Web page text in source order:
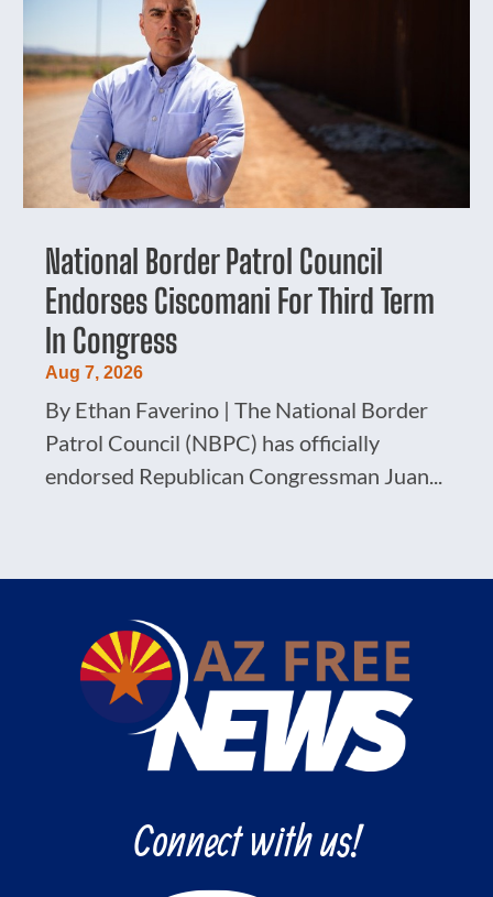
National Border Patrol Council
Endorses Ciscomani For Third Term
In Congress
Aug 7, 2026
By Ethan Faverino | The National Border
Patrol Council (NBPC) has officially
endorsed Republican Congressman Juan...
Connect with us!